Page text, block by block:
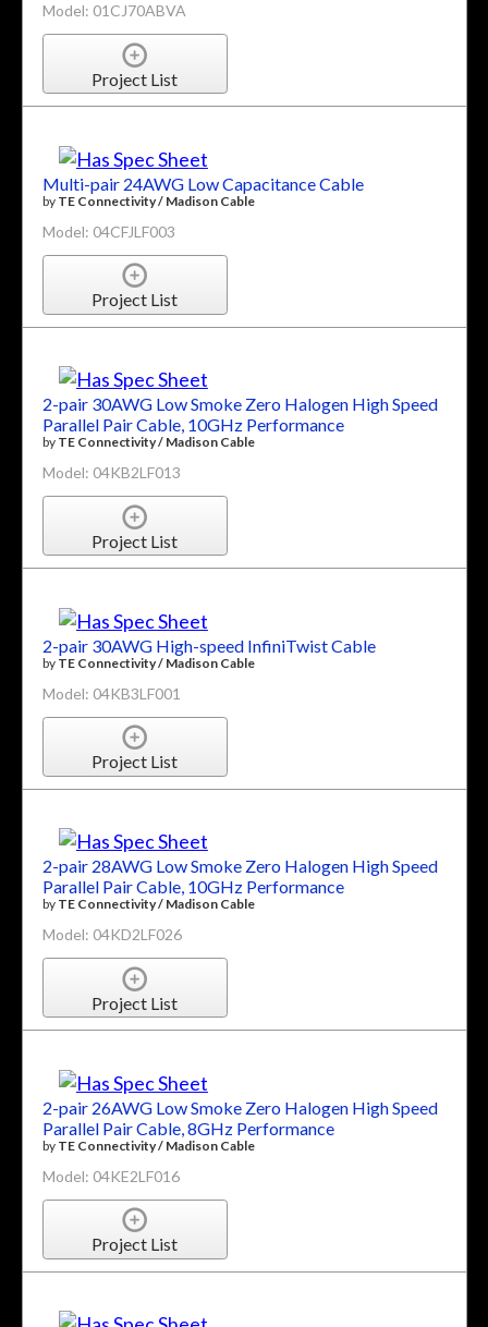
Model: 01CJ70ABVA
Project List
Multi-pair 24AWG Low Capacitance Cable
by TE Connectivity / Madison Cable
Model: 04CFJLF003
Project List
2-pair 30AWG Low Smoke Zero Halogen High Speed
Parallel Pair Cable, 10GHz Performance
by TE Connectivity / Madison Cable
Model: 04KB2LF013
Project List
2-pair 30AWG High-speed InfiniTwist Cable
by TE Connectivity / Madison Cable
Model: 04KB3LF001
Project List
2-pair 28AWG Low Smoke Zero Halogen High Speed
Parallel Pair Cable, 10GHz Performance
by TE Connectivity / Madison Cable
Model: 04KD2LF026
Project List
2-pair 26AWG Low Smoke Zero Halogen High Speed
Parallel Pair Cable, 8GHz Performance
by TE Connectivity / Madison Cable
Model: 04KE2LF016
Project List